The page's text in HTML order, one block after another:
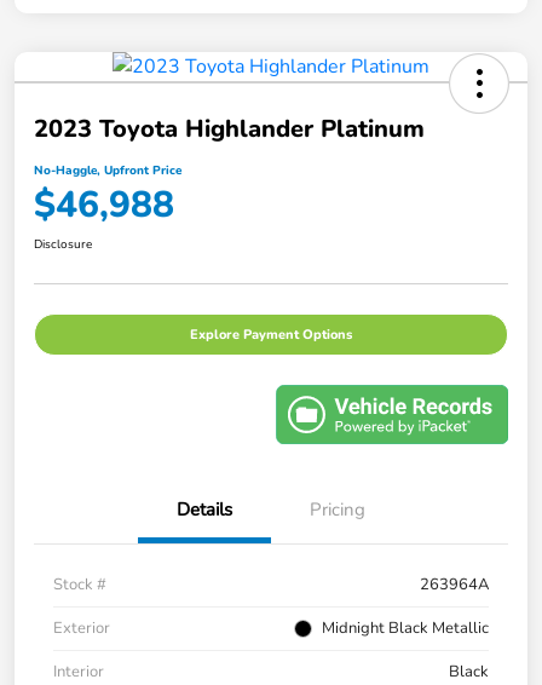
2023 Toyota Highlander Platinum
No-Haggle, Upfront Price
$46,988
Disclosure
Explore Payment Options
Details Pricing
Stock #
263964A
Exterior
Midnight Black Metallic
Interior
Black